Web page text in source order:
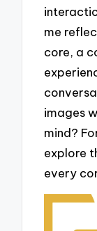
me
core, a
images
mind?
explore
every